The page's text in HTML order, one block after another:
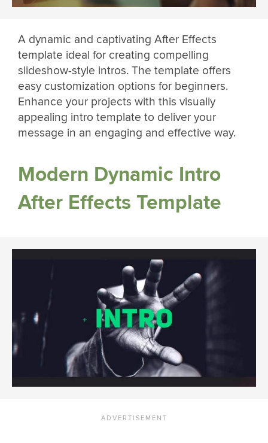
A dynamic and captivating After Effects
template ideal for creating compelling
slideshow-style intros. The template offers
easy customization options for beginners.
Enhance your projects with this visually
appealing intro template to deliver your
message in an engaging and effective way.
Modern Dynamic Intro
After Effects Template